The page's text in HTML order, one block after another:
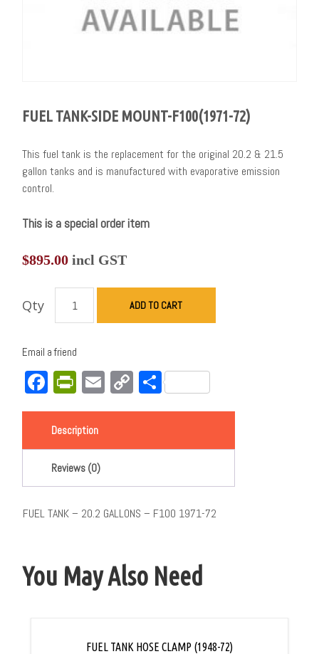
FUEL TANK-SIDE MOUNT-F100(1971-72)
This fuel tank is the replacement for the original 20.2 & 21.5
gallon tanks and is manufactured with evaporative emission
control.
This is a special order item
$895.00 incl GST
Qty ADD TO CART
Email a friend
Facebook
PrintFriendly
EmailCopy
Link
Share
Description
Reviews (0)
FUEL TANK – 20.2 GALLONS – F100 1971-72
You May Also Need
FUEL TANK HOSE CLAMP (1948-72)